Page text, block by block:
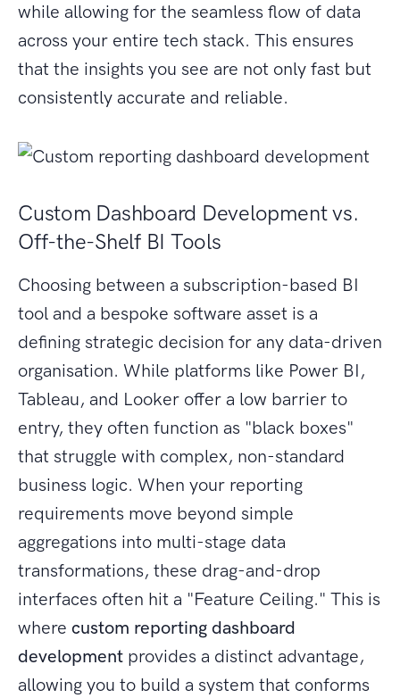
while allowing for the seamless flow of data
across your entire tech stack. This ensures
that the insights you see are not only fast but
consistently accurate and reliable.
Custom Dashboard Development vs.
Off-the-Shelf BI Tools
Choosing between a subscription-based BI
tool and a bespoke software asset is a
defining strategic decision for any data-driven
organisation. While platforms like Power BI,
Tableau, and Looker offer a low barrier to
entry, they often function as "black boxes"
that struggle with complex, non-standard
business logic. When your reporting
requirements move beyond simple
aggregations into multi-stage data
transformations, these drag-and-drop
interfaces often hit a "Feature Ceiling." This is
where custom reporting dashboard
development provides a distinct advantage,
allowing you to build a system that conforms